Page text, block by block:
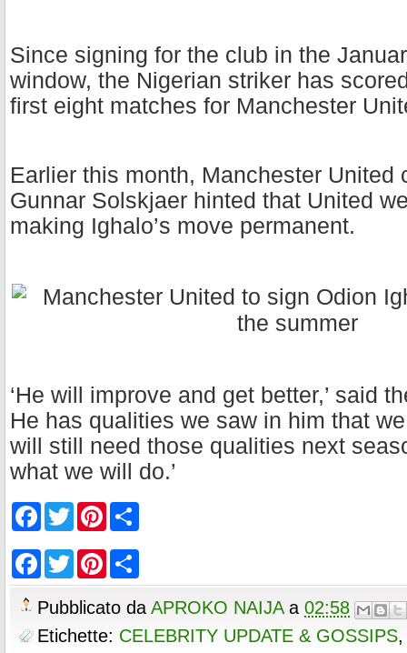
Since signing for the club in the
window, the Nigerian striker has
first eight matches for Manchester
Earlier this month, Manchester United
Gunnar Solskjaer hinted that United
making Ighalo’s move permanent.
‘He will improve and get better,’ said
He has qualities we saw in him that
will still need those qualities next
what we will do.’
F
e
o
k
T
w
e
P
r
s
F
c
e
o
o
T
w
i
t
e
r
P
n
t
e
r
e
a
e
Pubblicato da APROKO NAIJA a 02:58
Etichette: CELEBRITY UPDATE & GOSSIPS